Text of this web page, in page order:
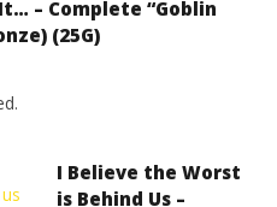
– Complete “Goblin
(25G)
I Believe the Worst
is Behind Us –